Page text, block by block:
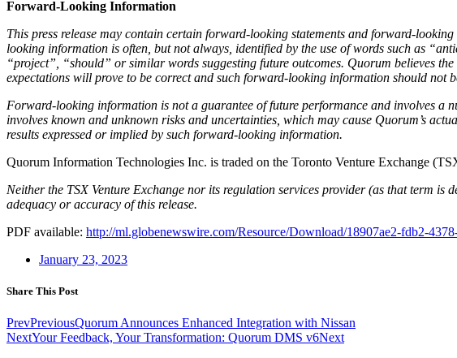
Forward-Looking Information
This press release may contain certain forward-looking statements and forward-
looking information is often, but not always, identified by the use of words such as
“project”, “should” or similar words suggesting future outcomes. Quorum believes
expectations will prove to be correct and such forward-looking information should not
Forward-looking information is not a guarantee of future performance and involves a
involves known and unknown risks and uncertainties, which may cause Quorum’s
results expressed or implied by such forward-looking information.
Quorum Information Technologies Inc. is traded on the Toronto Venture Exchange
Neither the TSX Venture Exchange nor its regulation services provider (as that term is
adequacy or accuracy of this release.
PDF available: http://ml.globenewswire.com/Resource/Download/18907ae2-fdb2-
January 23, 2023
Share This Post
PrevPreviousQuorum Announces Enhanced Integration with Nissan
NextYour Feedback, Your Transformation: Quorum DMS v6Next